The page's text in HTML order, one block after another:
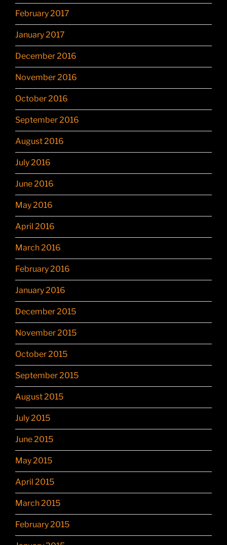
February 2017
January 2017
December 2016
November 2016
October 2016
September 2016
August 2016
July 2016
June 2016
May 2016
April 2016
March 2016
February 2016
January 2016
December 2015
November 2015
October 2015
September 2015
August 2015
July 2015
June 2015
May 2015
April 2015
March 2015
February 2015